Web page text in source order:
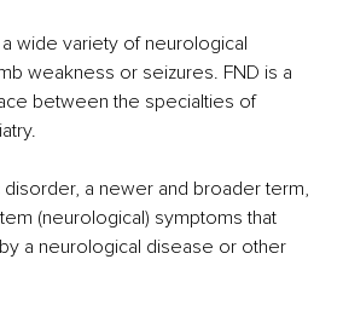
wide variety of neurological
weakness or seizures. FND is a
between the specialties of
disorder, a newer and broader term,
(neurological) symptoms that
a neurological disease or other